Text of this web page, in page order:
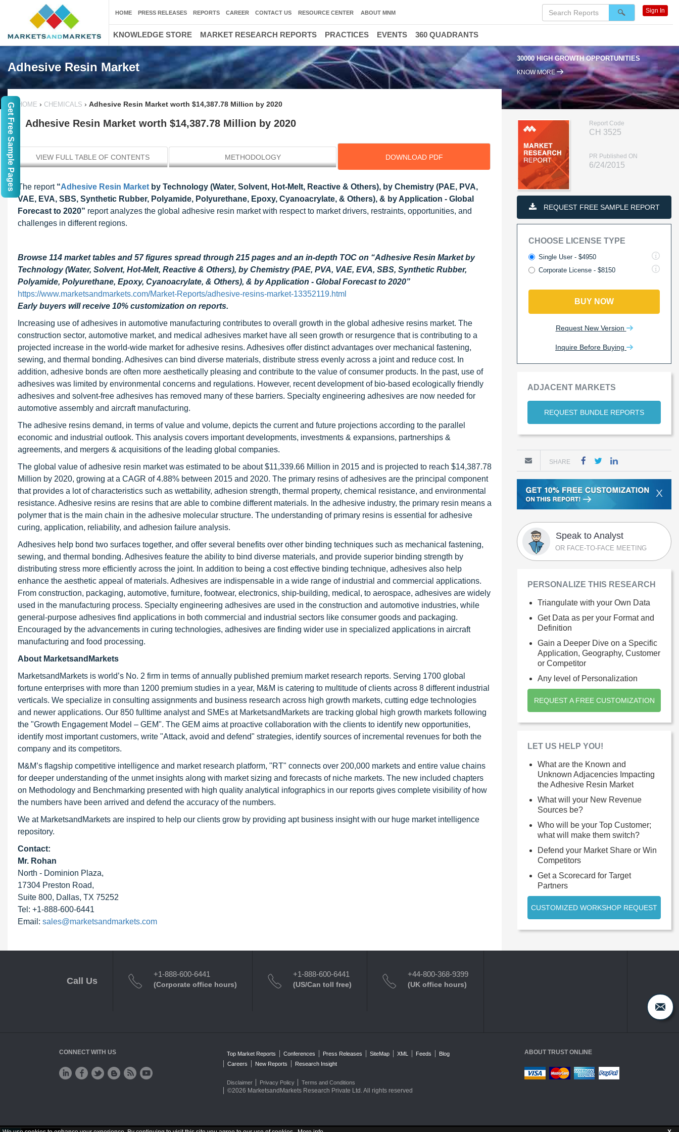
Adhesive Resin Market
30000 HIGH GROWTH OPPORTUNITIES
KNOW MORE
HOME › CHEMICALS › Adhesive Resin Market worth $14,387.78 Million by 2020
Adhesive Resin Market worth $14,387.78 Million by 2020
VIEW FULL TABLE OF CONTENTS METHODOLOGY DOWNLOAD PDF
The report “Adhesive Resin Market by Technology (Water, Solvent, Hot-Melt, Reactive & Others), by Chemistry (PAE, PVA,
VAE, EVA, SBS, Synthetic Rubber, Polyamide, Polyurethane, Epoxy, Cyanoacrylate, & Others), & by Application - Global
Forecast to 2020” report analyzes the global adhesive resin market with respect to market drivers, restraints, opportunities, and
challenges in different regions.
Browse 114 market tables and 57 figures spread through 215 pages and an in-depth TOC on “Adhesive Resin Market by
Technology (Water, Solvent, Hot-Melt, Reactive & Others), by Chemistry (PAE, PVA, VAE, EVA, SBS, Synthetic Rubber,
Polyamide, Polyurethane, Epoxy, Cyanoacrylate, & Others), & by Application - Global Forecast to 2020”
https://www.marketsandmarkets.com/Market-Reports/adhesive-resins-market-13352119.html
Early buyers will receive 10% customization on reports.
Increasing use of adhesives in automotive manufacturing contributes to overall growth in the global adhesive resins market. The
construction sector, automotive market, and medical adhesives market have all seen growth or resurgence that is contributing to a
projected increase in the world-wide market for adhesive resins. Adhesives offer distinct advantages over mechanical fastening,
sewing, and thermal bonding. Adhesives can bind diverse materials, distribute stress evenly across a joint and reduce cost. In
addition, adhesive bonds are often more aesthetically pleasing and contribute to the value of consumer products. In the past, use of
adhesives was limited by environmental concerns and regulations. However, recent development of bio-based ecologically friendly
adhesives and solvent-free adhesives has removed many of these barriers. Specialty engineering adhesives are now needed for
automotive assembly and aircraft manufacturing.
The adhesive resins demand, in terms of value and volume, depicts the current and future projections according to the parallel
economic and industrial outlook. This analysis covers important developments, investments & expansions, partnerships &
agreements, and mergers & acquisitions of the leading global companies.
The global value of adhesive resin market was estimated to be about $11,339.66 Million in 2015 and is projected to reach $14,387.78
Million by 2020, growing at a CAGR of 4.88% between 2015 and 2020. The primary resins of adhesives are the principal component
that provides a lot of characteristics such as wettability, adhesion strength, thermal property, chemical resistance, and environmental
resistance. Adhesive resins are resins that are able to combine different materials. In the adhesive industry, the primary resin means a
polymer that is the main chain in the adhesive molecular structure. The understanding of primary resins is essential for adhesive
curing, application, reliability, and adhesion failure analysis.
Adhesives help bond two surfaces together, and offer several benefits over other binding techniques such as mechanical fastening,
sewing, and thermal bonding. Adhesives feature the ability to bind diverse materials, and provide superior binding strength by
distributing stress more efficiently across the joint. In addition to being a cost effective binding technique, adhesives also help
enhance the aesthetic appeal of materials. Adhesives are indispensable in a wide range of industrial and commercial applications.
From construction, packaging, automotive, furniture, footwear, electronics, ship-building, medical, to aerospace, adhesives are widely
used in the manufacturing process. Specialty engineering adhesives are used in the construction and automotive industries, while
general-purpose adhesives find applications in both commercial and industrial sectors like consumer goods and packaging.
Encouraged by the advancements in curing technologies, adhesives are finding wider use in specialized applications in aircraft
manufacturing and food processing.
About MarketsandMarkets
MarketsandMarkets is world’s No. 2 firm in terms of annually published premium market research reports. Serving 1700 global
fortune enterprises with more than 1200 premium studies in a year, M&M is catering to multitude of clients across 8 different industrial
verticals. We specialize in consulting assignments and business research across high growth markets, cutting edge technologies
and newer applications. Our 850 fulltime analyst and SMEs at MarketsandMarkets are tracking global high growth markets following
the "Growth Engagement Model – GEM". The GEM aims at proactive collaboration with the clients to identify new opportunities,
identify most important customers, write "Attack, avoid and defend" strategies, identify sources of incremental revenues for both the
company and its competitors.
M&M’s flagship competitive intelligence and market research platform, "RT" connects over 200,000 markets and entire value chains
for deeper understanding of the unmet insights along with market sizing and forecasts of niche markets. The new included chapters
on Methodology and Benchmarking presented with high quality analytical infographics in our reports gives complete visibility of how
the numbers have been arrived and defend the accuracy of the numbers.
We at MarketsandMarkets are inspired to help our clients grow by providing apt business insight with our huge market intelligence
repository.
Contact:
Mr. Rohan
North - Dominion Plaza,
17304 Preston Road,
Suite 800, Dallas, TX 75252
Tel: +1-888-600-6441
Email: sales@marketsandmarkets.com
Report Code
CH 3525
PR Published ON
6/24/2015
REQUEST FREE SAMPLE REPORT
CHOOSE LICENSE TYPE
Single User - $4950
Corporate License - $8150
BUY NOW
Request New Version
Inquire Before Buying
ADJACENT MARKETS
REQUEST BUNDLE REPORTS
SHARE
X
Speak to Analyst
OR FACE-TO-FACE MEETING
PERSONALIZE THIS RESEARCH
Triangulate with your Own Data
Get Data as per your Format and
Definition
Gain a Deeper Dive on a Specific
Application, Geography, Customer
or Competitor
Any level of Personalization
REQUEST A FREE CUSTOMIZATION
LET US HELP YOU!
What are the Known and
Unknown Adjacencies Impacting
the Adhesive Resin Market
What will your New Revenue
Sources be?
Who will be your Top Customer;
what will make them switch?
Defend your Market Share or Win
Competitors
Get a Scorecard for Target
Partners
CUSTOMIZED WORKSHOP REQUEST
HOME PRESS RELEASES REPORTS CAREER CONTACT US RESOURCE CENTER ABOUT MNM Sign In
KNOWLEDGE STORE MARKET RESEARCH REPORTS PRACTICES EVENTS 360 QUADRANTS
Call Us
+1-888-600-6441
(Corporate office hours)
+1-888-600-6441
(US/Can toll free)
+44-800-368-9399
(UK office hours)
CONNECT WITH US Top Market Reports Conferences Press Releases SiteMap XML Feeds
Blog
Careers
New Reports Research Insight
Disclaimer Privacy Policy Terms and Conditions
©2026 MarketsandMarkets Research Private Ltd. All rights reserved
ABOUT TRUST ONLINE
Get Free Sample Pages